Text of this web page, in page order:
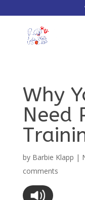
Why
Need
by Barbie Klapp |
comments